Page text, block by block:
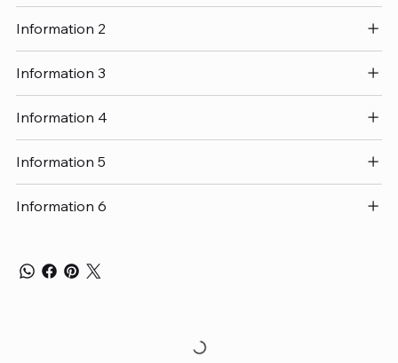
Information 2
Information 3
Information 4
Information 5
Information 6